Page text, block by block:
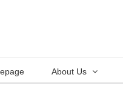
About Us